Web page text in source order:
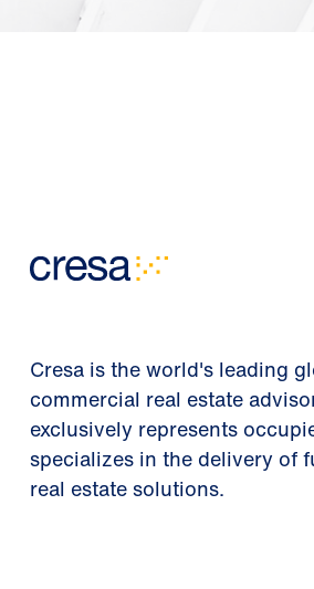
Cresa is the world's leading
commercial real estate
exclusively represents
specializes in the delivery of
real estate solutions.